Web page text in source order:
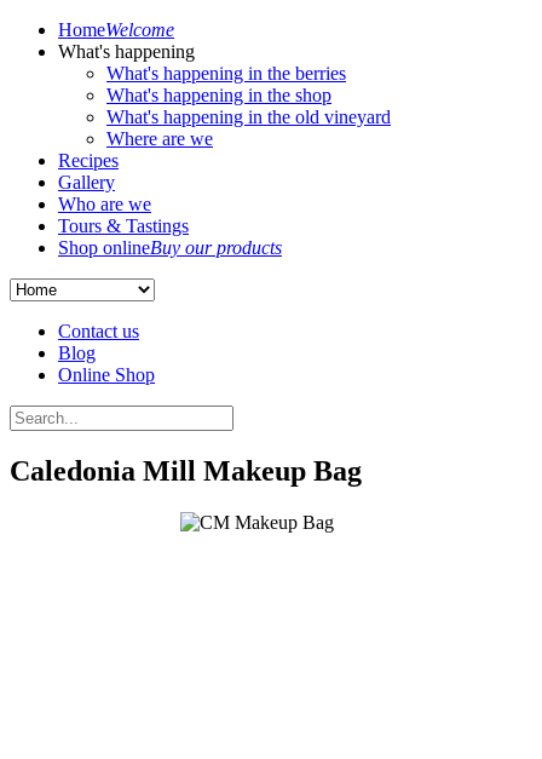
HomeWelcome
What's happening
What's happening in the berries
What's happening in the shop
What's happening in the old vineyard
Where are we
Recipes
Gallery
Who are we
Tours & Tastings
Shop onlineBuy our products
Contact us
Blog
Online Shop
Caledonia Mill Makeup Bag